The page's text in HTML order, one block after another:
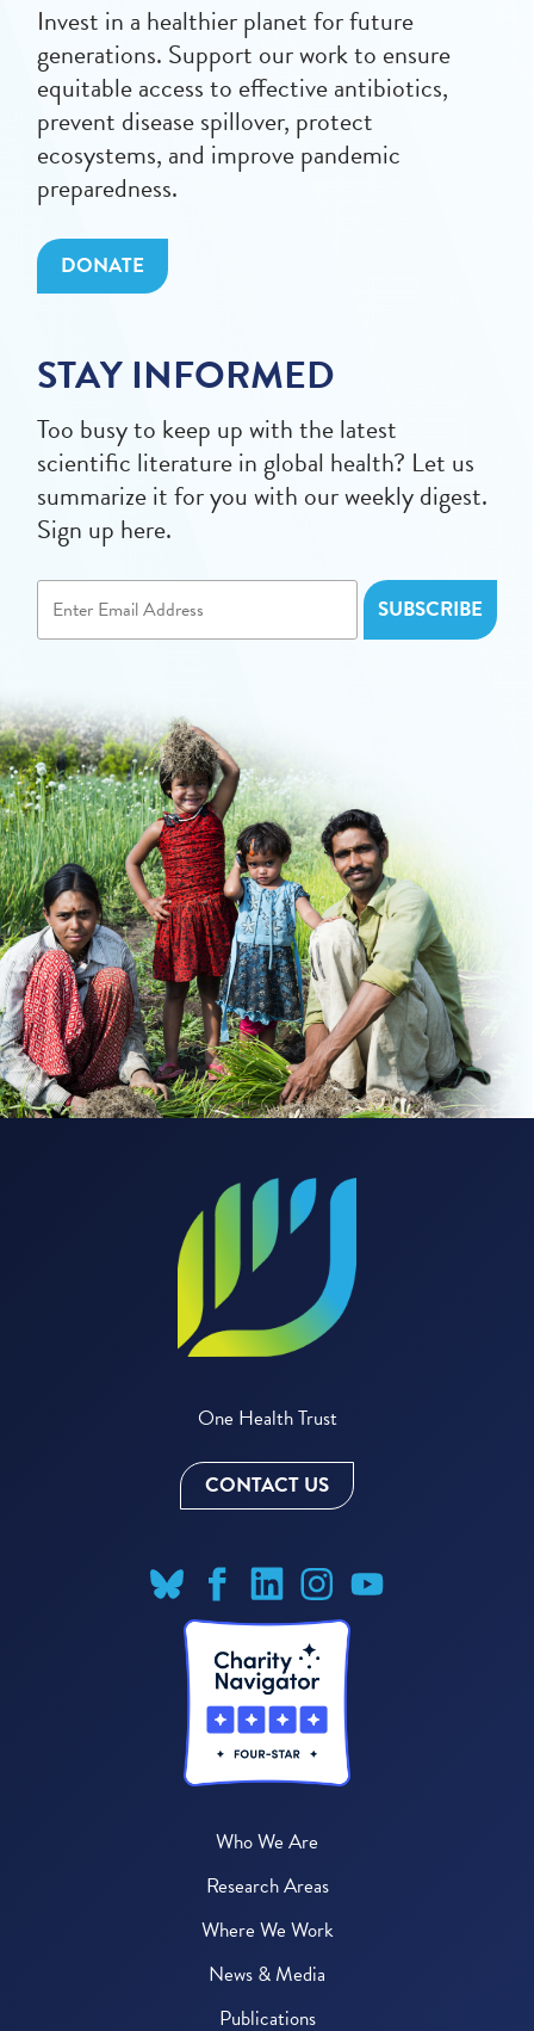
Invest in a healthier planet for future
generations. Support our work to ensure
equitable access to effective antibiotics,
prevent disease spillover, protect
ecosystems, and improve pandemic
preparedness.
DONATE
STAY INFORMED
Too busy to keep up with the latest
scientific literature in global health? Let us
summarize it for you with our weekly digest.
Sign up here.
One Health Trust
CONTACT US
Who We Are
Research Areas
Where We Work
News & Media
Publications